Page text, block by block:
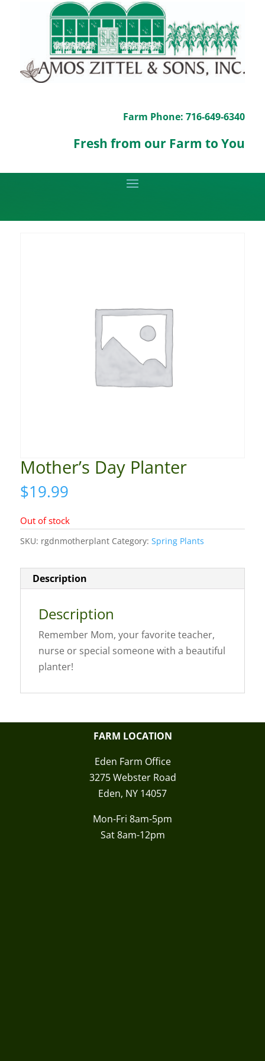
Farm Phone: 716-649-6340
Fresh from our Farm to You
Mother’s Day Planter
$19.99
Out of stock
SKU: rgdnmotherplant Category: Spring Plants
Description
Description
Remember Mom, your favorite teacher,
nurse or special someone with a beautiful
planter!
FARM LOCATION
Eden Farm Office
3275 Webster Road
Eden, NY 14057
Mon-Fri 8am-5pm
Sat 8am-12pm